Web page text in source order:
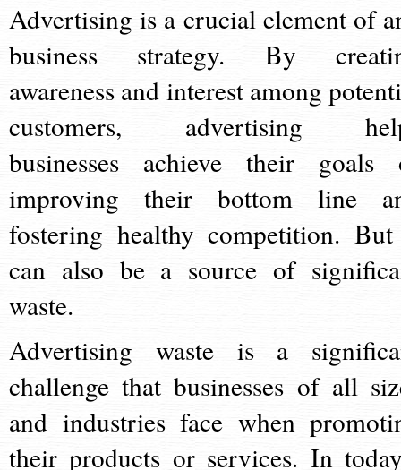
Advertising is a crucial element of
business strategy. By
awareness and interest among
customers, advertising
businesses achieve their goals
improving their bottom line
fostering healthy competition.
can also be a source of
waste.
Advertising waste is a
challenge that businesses of all
and industries face when
their products or services. In